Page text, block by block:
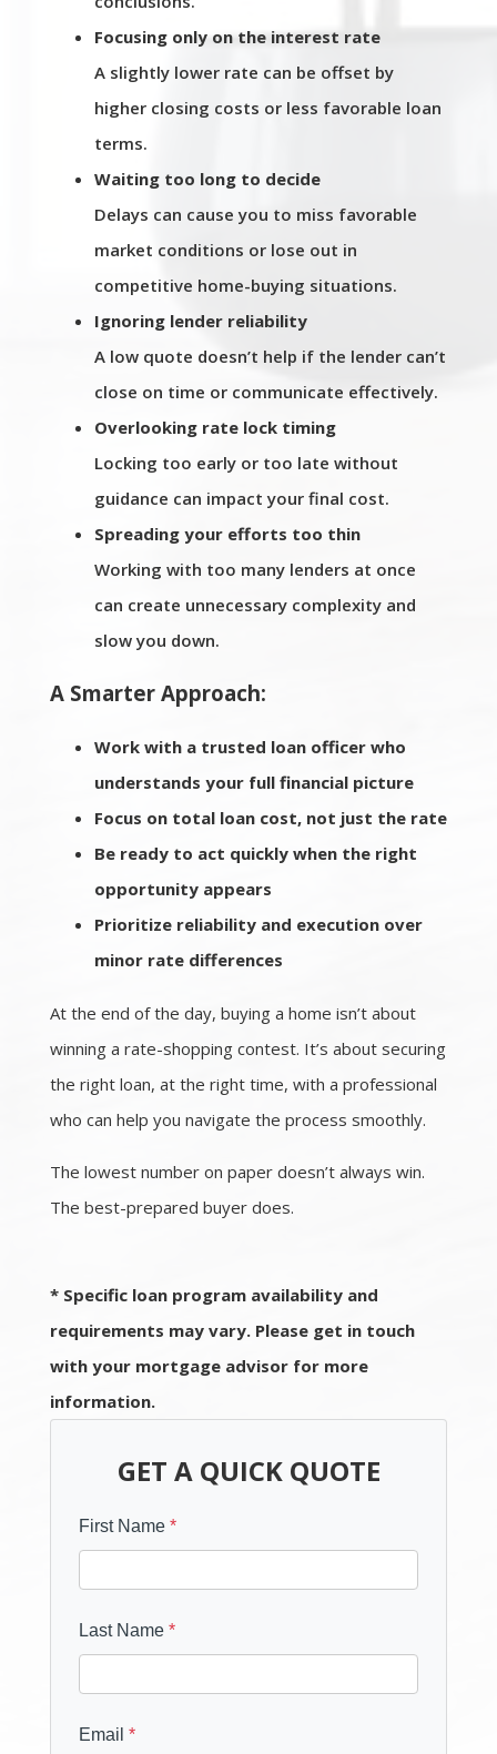
Focusing only on the interest rate
A slightly lower rate can be offset by
higher closing costs or less favorable loan
terms.
Waiting too long to decide
Delays can cause you to miss favorable
market conditions or lose out in
competitive home-buying situations.
Ignoring lender reliability
A low quote doesn’t help if the lender can’t
close on time or communicate effectively.
Overlooking rate lock timing
Locking too early or too late without
guidance can impact your final cost.
Spreading your efforts too thin
Working with too many lenders at once
can create unnecessary complexity and
slow you down.
A Smarter Approach:
Work with a trusted loan officer who
understands your full financial picture
Focus on total loan cost, not just the rate
Be ready to act quickly when the right
opportunity appears
Prioritize reliability and execution over
minor rate differences
At the end of the day, buying a home isn’t about
winning a rate-shopping contest. It’s about securing
the right loan, at the right time, with a professional
who can help you navigate the process smoothly.
The lowest number on paper doesn’t always win.
The best-prepared buyer does.
* Specific loan program availability and
requirements may vary. Please get in touch
with your mortgage advisor for more
information.
GET A QUICK QUOTE
First Name *
Last Name *
Email *